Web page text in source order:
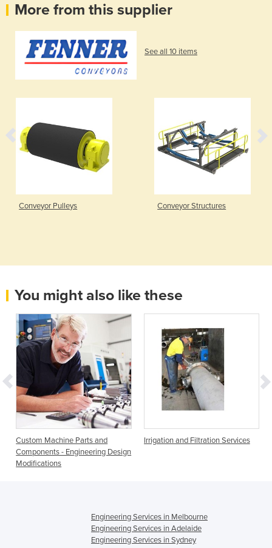
More from this supplier
See all 10 items
Conveyor Pulleys Conveyor Structures
You might also like these
Custom Machine Parts and
Components - Engineering Design
Modifications
Irrigation and Filtration Services
Engineering Services in Melbourne
Engineering Services in Adelaide
Engineering Services in Sydney